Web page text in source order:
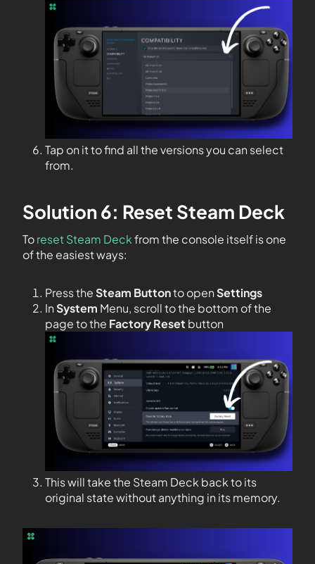
Tap on it to find all the versions you can select
from.
Solution 6: Reset Steam Deck
Toreset Steam Deckfrom the console itself is one
of the easiest ways:
Press theSteam Buttonto openSettings
InSystem Menu, scroll to the bottom of the
page to the Factory Reset button
This will take the Steam Deck back to its
original state without anything in its memory.